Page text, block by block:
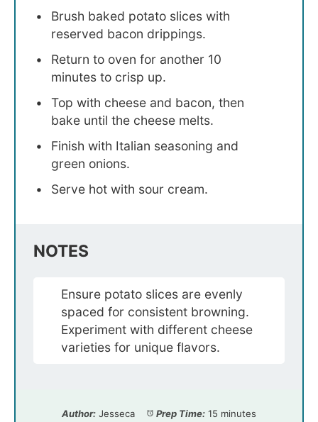
Brush baked potato slices with
reserved bacon drippings.
Return to oven for another 10
minutes to crisp up.
Top with cheese and bacon, then
bake until the cheese melts.
Finish with Italian seasoning and
green onions.
Serve hot with sour cream.
NOTES
Ensure potato slices are evenly
spaced for consistent browning.
Experiment with different cheese
varieties for unique flavors.
Author: Jesseca Prep Time: 15 minutes